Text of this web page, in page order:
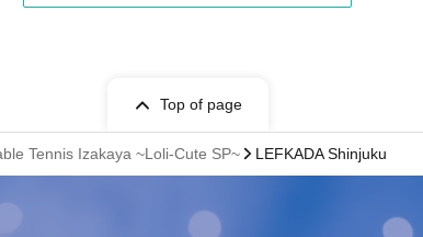
Top of page
Tennis Izakaya ~Loli-Cute SP~ LEFKADA Shinjuku